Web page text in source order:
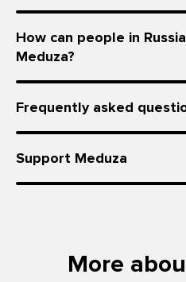
How can people in
Meduza?
Frequently asked
Support Meduza
More